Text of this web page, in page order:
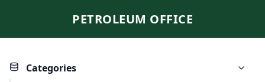
PETROLEUM OFFICE
Categories